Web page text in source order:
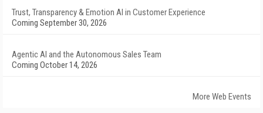
Trust, Transparency & Emotion AI in Customer Experience
Coming September 30, 2026
Agentic AI and the Autonomous Sales Team
Coming October 14, 2026
More Web Events